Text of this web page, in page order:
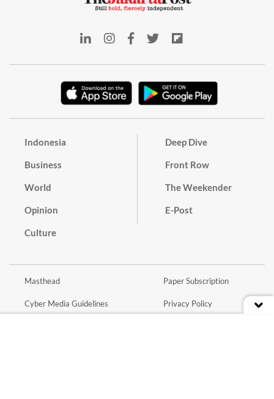
Indonesia
Business
World
Opinion
Culture
Deep Dive
Front Row
The Weekender
E-Post
Masthead
Cyber Media Guidelines
Paper Subscription
Privacy Policy